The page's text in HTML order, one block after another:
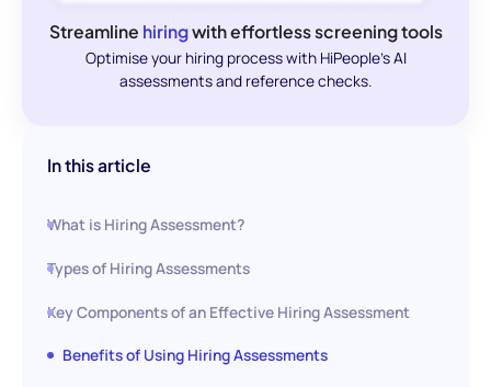
Streamline hiringwith effortless screening tools
Optimise your hiring process with HiPeople's AI
assessments and reference checks.
In this article
What is Hiring Assessment?
Types of Hiring Assessments
Key Components of an Effective Hiring Assessment
Benefits of Using Hiring Assessments